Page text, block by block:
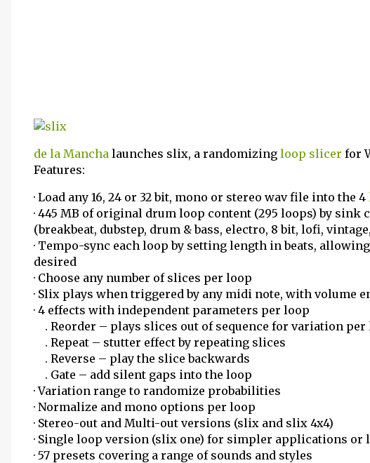
de la Mancha launches slix, a randomizing loop slicer for
Features:
· Load any 16, 24 or 32 bit, mono or stereo wav file into the 4
· 445 MB of original drum loop content (295 loops) by
(breakbeat, dubstep, drum & bass, electro, 8 bit, lofi,
· Tempo-sync each loop by setting length in beats,
desired
· Choose any number of slices per loop
· Slix plays when triggered by any midi note, with volume
· 4 effects with independent parameters per loop
. Reorder – plays slices out of sequence for variation per
. Repeat – stutter effect by repeating slices
. Reverse – play the slice backwards
. Gate – add silent gaps into the loop
· Variation range to randomize probabilities
· Normalize and mono options per loop
· Stereo-out and Multi-out versions (slix and slix 4x4)
· Single loop version (slix one) for simpler applications or
· 57 presets covering a range of sounds and styles